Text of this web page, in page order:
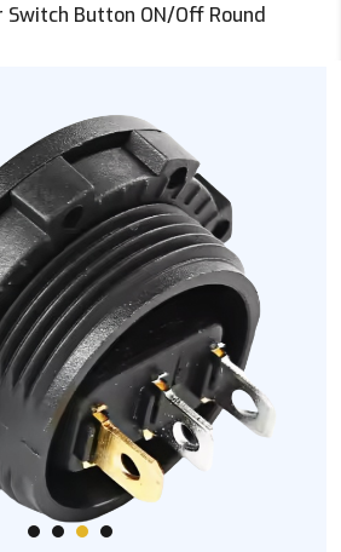
Button ON/Off Round